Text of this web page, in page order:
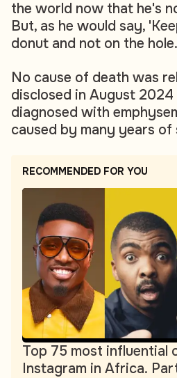
the world now that he's
But, as he would say,
donut and not on the
No cause of death was
disclosed in August
diagnosed with
caused by many years of
RECOMMENDED FOR YOU
Top 75 most influential
Instagram in Africa.